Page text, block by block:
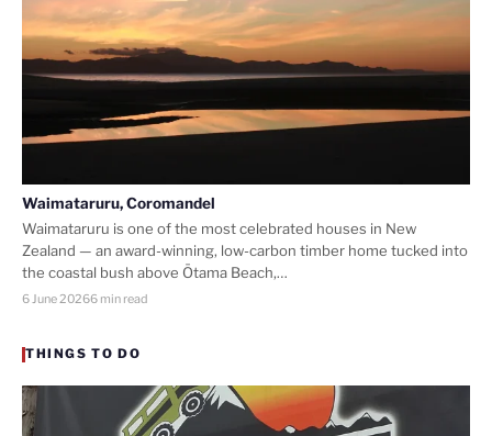
Waimataruru, Coromandel
Waimataruru is one of the most celebrated houses in New
Zealand — an award-winning, low-carbon timber home tucked into
the coastal bush above Ōtama Beach,…
6 June 20266 min read
THINGS TO DO